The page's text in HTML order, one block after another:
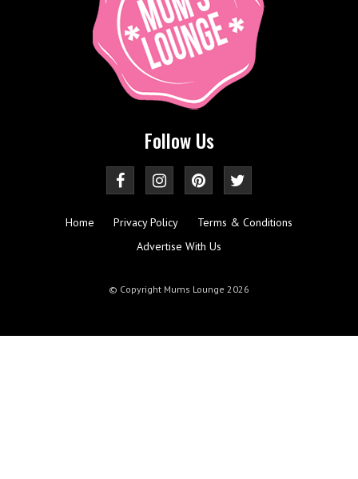
Follow Us
Home Privacy Policy
Terms & Conditions
Advertise With Us
© Copyright Mums Lounge 2026